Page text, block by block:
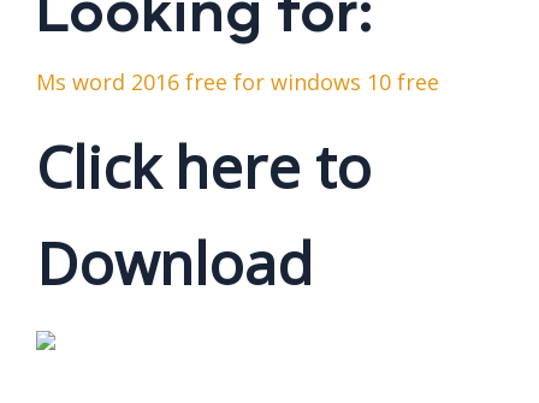
Ms word 2016 free for windows 10 free
Click here to
Download